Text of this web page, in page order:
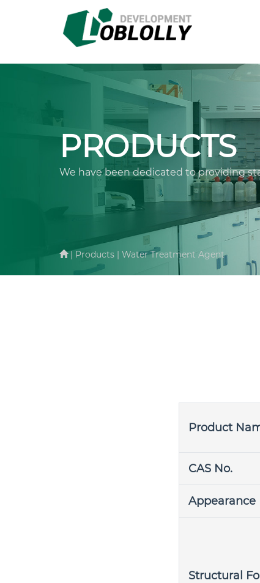
PRODUCTS
We have been dedicated to providing
| Products | Water Treatment Agent
Product
CAS No.
Appearance
Structural